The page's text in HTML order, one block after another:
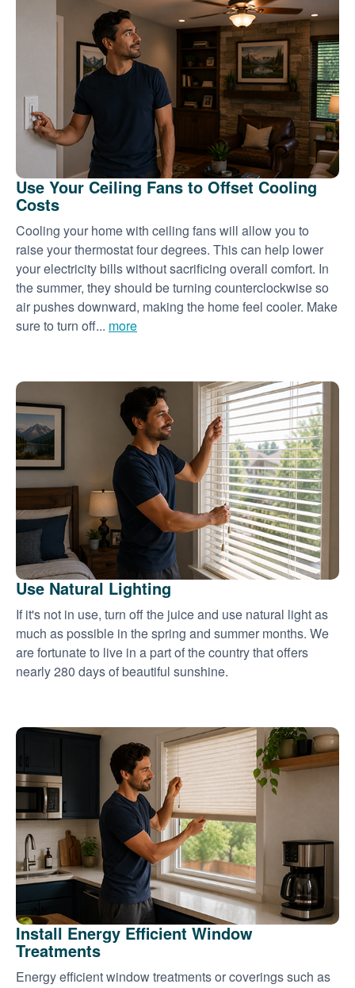
Use Your Ceiling Fans to Offset Cooling
Costs
Cooling your home with ceiling fans will allow you to
raise your thermostat four degrees. This can help lower
your electricity bills without sacrificing overall comfort. In
the summer, they should be turning counterclockwise so
air pushes downward, making the home feel cooler. Make
sure to turn off... more
Use Natural Lighting
If it's not in use, turn off the juice and use natural light as
much as possible in the spring and summer months. We
are fortunate to live in a part of the country that offers
nearly 280 days of beautiful sunshine.
Install Energy Efficient Window
Treatments
Energy efficient window treatments or coverings such as